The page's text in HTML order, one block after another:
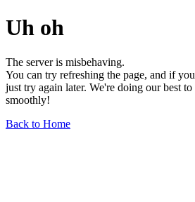
Uh oh
The server is misbehaving.
You can try refreshing the page, and if
just try again later. We're doing our best
smoothly!
Back to Home